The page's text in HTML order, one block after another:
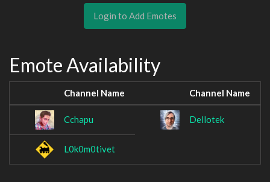
Login to Add Emotes
Emote Availability
Channel Name Channel Name
Cchapu Dellotek
L0k0m0tivet